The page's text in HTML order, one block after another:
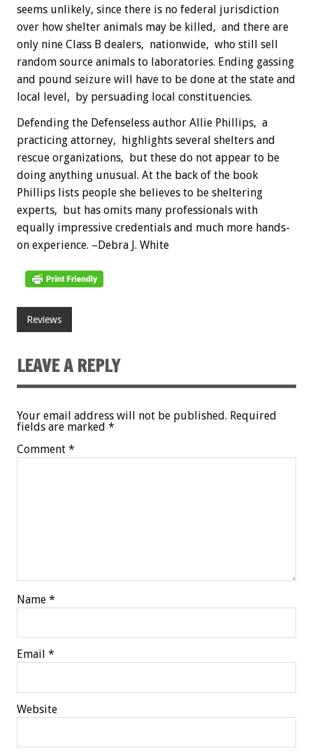
seems unlikely, since there is no federal jurisdiction
over how shelter animals may be killed, and there are
only nine Class B dealers, nationwide, who still sell
random source animals to laboratories. Ending gassing
and pound seizure will have to be done at the state and
local level, by persuading local constituencies.
Defending the Defenseless author Allie Phillips, a
practicing attorney, highlights several shelters and
rescue organizations, but these do not appear to be
doing anything unusual. At the back of the book
Phillips lists people she believes to be sheltering
experts, but has omits many professionals with
equally impressive credentials and much more hands-
on experience. –Debra J. White
Reviews
LEAVE A REPLY
Your email address will not be published. Required
fields are marked *
Comment *
Name *
Email *
Website